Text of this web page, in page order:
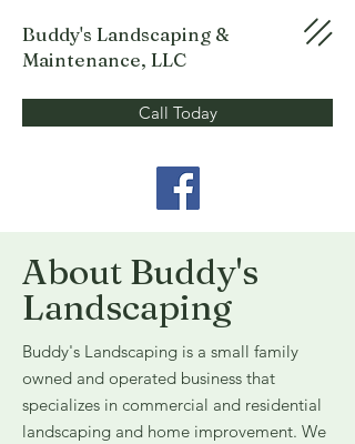
Buddy's Landscaping &
Maintenance, LLC
Call Today
About Buddy's
Landscaping
Buddy's Landscaping is a small family
owned and operated business that
specializes in commercial and residential
landscaping and home improvement. We